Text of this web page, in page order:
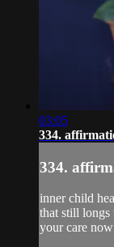
03:05
334.
334.
inner child
that still longs
your care